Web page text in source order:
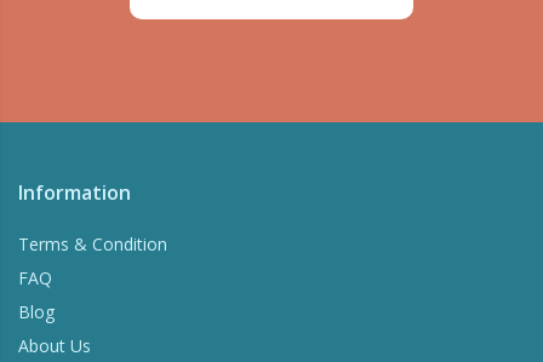
Information
Terms & Condition
FAQ
Blog
About Us